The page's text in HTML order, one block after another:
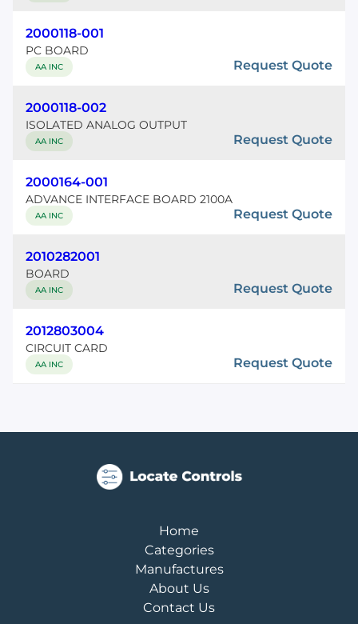
2000118-001
PC BOARD
AA INC Request Quote
2000118-002
ISOLATED ANALOG OUTPUT
AA INC Request Quote
2000164-001
ADVANCE INTERFACE BOARD 2100A
AA INC Request Quote
2010282001
BOARD
AA INC Request Quote
2012803004
CIRCUIT CARD
AA INC Request Quote
Home
Categories
Manufactures
About Us
Contact Us